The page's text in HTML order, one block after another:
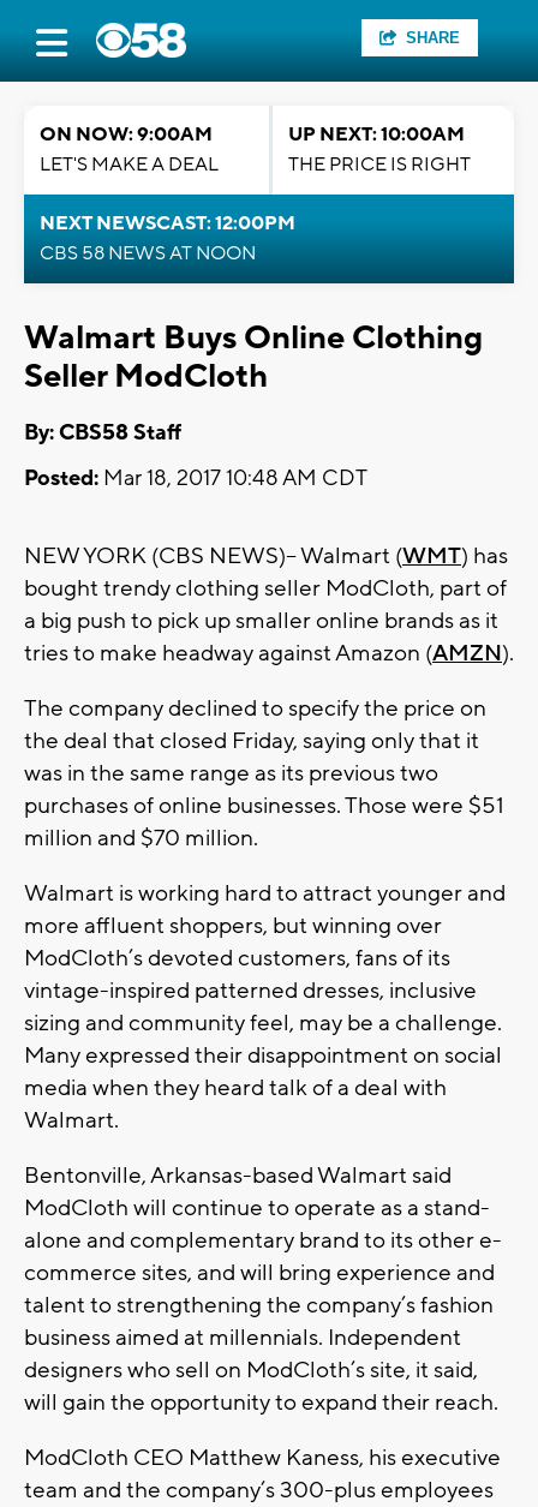
SHARE
ON NOW: 9:00AM
LET'S MAKE A DEAL
UP NEXT: 10:00AM
THE PRICE IS RIGHT
NEXT NEWSCAST: 12:00PM
CBS 58 NEWS AT NOON
Walmart Buys Online Clothing
Seller ModCloth
By: CBS58 Staff
Posted: Mar 18, 2017 10:48 AM CDT
NEW YORK (CBS NEWS)– Walmart (WMT) has
bought trendy clothing seller ModCloth, part of
a big push to pick up smaller online brands as it
tries to make headway against Amazon (AMZN).
The company declined to specify the price on
the deal that closed Friday, saying only that it
was in the same range as its previous two
purchases of online businesses. Those were $51
million and $70 million.
Walmart is working hard to attract younger and
more affluent shoppers, but winning over
ModCloth’s devoted customers, fans of its
vintage-inspired patterned dresses, inclusive
sizing and community feel, may be a challenge.
Many expressed their disappointment on social
media when they heard talk of a deal with
Walmart.
Bentonville, Arkansas-based Walmart said
ModCloth will continue to operate as a stand-
alone and complementary brand to its other e-
commerce sites, and will bring experience and
talent to strengthening the company’s fashion
business aimed at millennials. Independent
designers who sell on ModCloth’s site, it said,
will gain the opportunity to expand their reach.
ModCloth CEO Matthew Kaness, his executive
team and the company’s 300-plus employees